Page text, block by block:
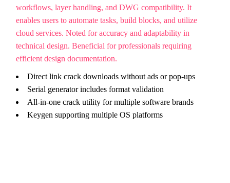
workflows, layer handling, and DWG compatibility. It
enables users to automate tasks, build blocks, and utilize
cloud services. Noted for accuracy and adaptability in
technical design. Beneficial for professionals requiring
efficient design documentation.
Direct link crack downloads without ads or pop-ups
Serial generator includes format validation
All-in-one crack utility for multiple software brands
Keygen supporting multiple OS platforms